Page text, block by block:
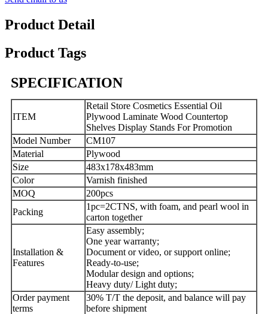
Product Detail
Product Tags
SPECIFICATION
ITEM
Retail Store Cosmetics Essential Oil
Plywood Laminate Wood Countertop
Shelves Display Stands For Promotion
Model Number
CM107
Material
Plywood
Size
483x178x483mm
Color
Varnish finished
MOQ
200pcs
Packing
1pc=2CTNS, with foam, and pearl wool in
carton together
Installation &
Features
Easy assembly;
One year warranty;
Document or video, or support online;
Ready-to-use;
Modular design and options;
Heavy duty/ Light duty;
Order payment
terms
30% T/T the deposit, and balance will pay
before shipment